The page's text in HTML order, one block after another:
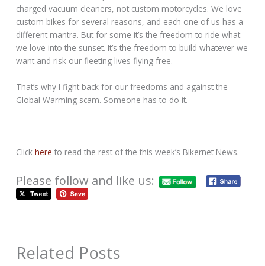
charged vacuum cleaners, not custom motorcycles. We love
custom bikes for several reasons, and each one of us has a
different mantra. But for some it’s the freedom to ride what
we love into the sunset. It’s the freedom to build whatever we
want and risk our fleeting lives flying free.
That’s why I fight back for our freedoms and against the
Global Warming scam. Someone has to do it.
Clickhere to read the rest of the this week’s Bikernet News.
Please follow and like us:
Related Posts